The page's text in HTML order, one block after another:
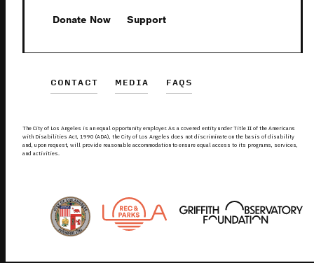
Donate Now Support
CONTACT MEDIA FAQS
The City of Los Angeles is an equal opportunity employer. As a covered entity under Title II of the Americans
with Disabilities Act, 1990 (ADA), the City of Los Angeles does not discriminate on the basis of disability
and, upon request, will provide reasonable accommodation to ensure equal access to its programs, services,
and activities.